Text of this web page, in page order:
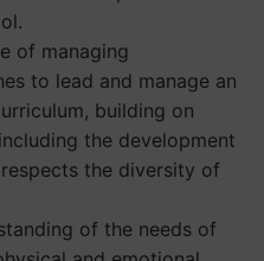
of managing
to lead and manage an
building on
the development
the diversity of
of the needs of